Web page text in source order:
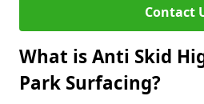
Contact
What is Anti Skid
Park Surfacing?